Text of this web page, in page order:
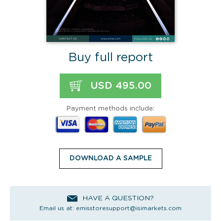
Buy full report
USD 495.00
Payment methods include:
DOWNLOAD A SAMPLE
HAVE A QUESTION?
Email us at: emisstoresupport@isimarkets.com